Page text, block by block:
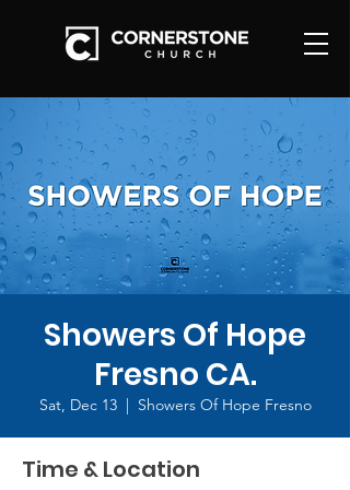
Showers Of Hope
Fresno CA.
Sat, Dec 13
  |
Showers Of Hope Fresno
Time & Location